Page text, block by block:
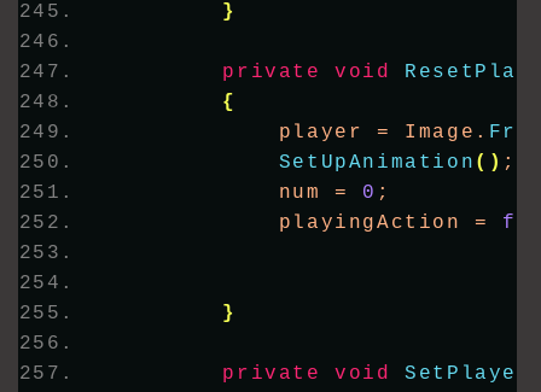
}
private void
{
            player = Image.
SetUpAnimation () ;
            num =
0 ;
            playingAction =
}
private void